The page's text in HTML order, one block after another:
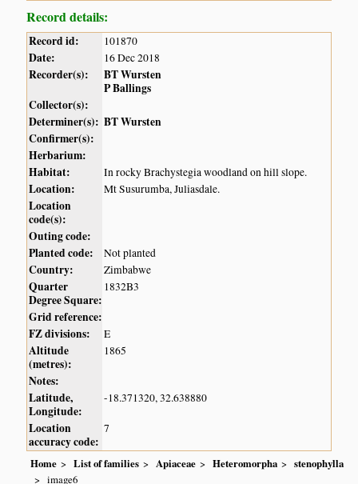
Record details:
Record id: 101870
Date: 16 Dec 2018
Recorder(s):
BT Wursten
P Ballings
Collector(s):
Determiner(s): BT Wursten
Confirmer(s):
Herbarium:
Habitat:
In rocky Brachystegia woodland on hill slope.
Location: Mt Susurumba, Juliasdale.
Location
code(s):
Outing code:
Planted code:
Not planted
Country: Zimbabwe
Quarter
Degree Square:
1832B3
Grid reference:
FZ divisions:
E
Altitude
(metres):
1865
Notes:
Latitude,
Longitude:
-18.371320, 32.638880
Location
accuracy code:
7
Home List of families Apiaceae Heteromorpha
stenophylla
image6